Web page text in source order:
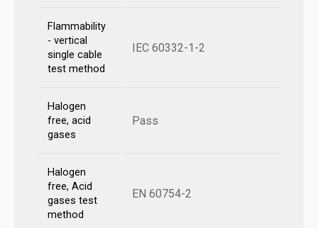
Flammability
- vertical
single cable
test method
IEC 60332-1-2
Halogen
free, acid
gases
Pass
Halogen
free, Acid
gases test
method
EN 60754-2